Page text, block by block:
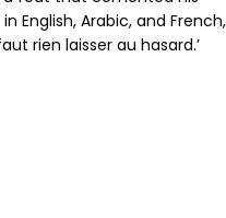
English, Arabic, and
rien laisser au hasard.’